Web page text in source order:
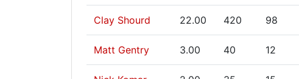
Clay Shourd 22.00 420 98
Matt Gentry 3.00 40 12